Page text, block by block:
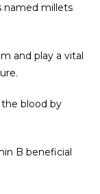
named millets
and play a vital
blood by
B beneficial